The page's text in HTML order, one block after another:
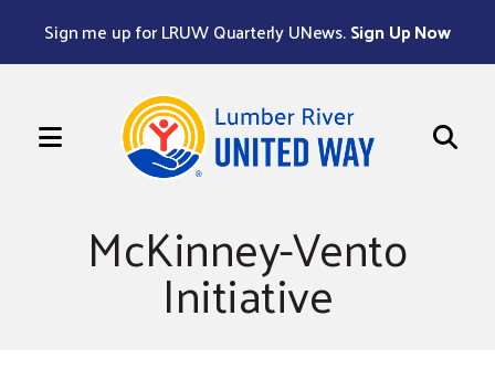
Sign me up for LRUW Quarterly UNews.Sign Up Now
MENU
McKinney-Vento
Initiative